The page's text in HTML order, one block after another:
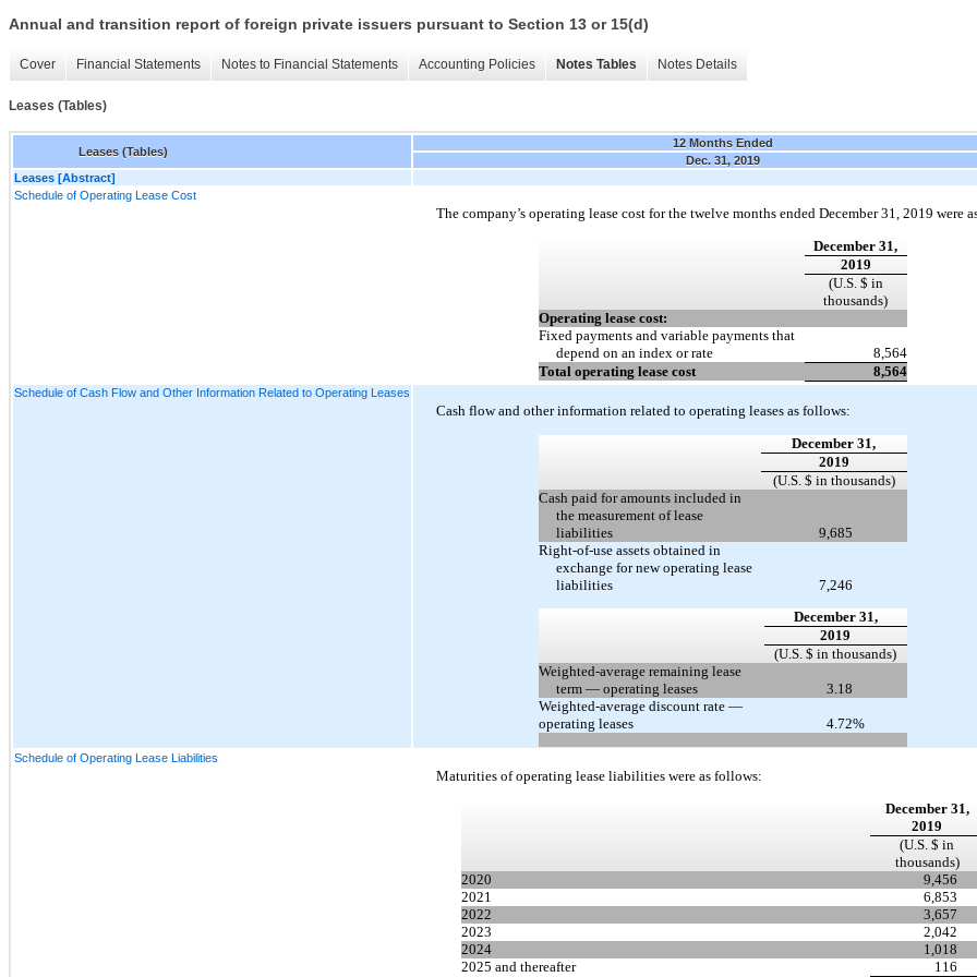
Annual and transition report of foreign private issuers pursuant to Section 13 or 15(d)
Cover Financial Statements Notes to Financial Statements Accounting Policies Notes Tables Notes Details
Leases (Tables)
Leases (Tables)
12 Months Ended
Dec. 31, 2019
Leases [Abstract]
Schedule of Operating Lease Cost
The company’s operating lease cost for the twelve months ended December 31, 2019 were
December 31,
2019
(U.S. $ in
thousands)
Operating lease cost:
Fixed payments and variable payments that
depend on an index or rate
8,564
Total operating lease cost
8,564
Schedule of Cash Flow and Other Information Related to Operating Leases
Cash flow and other information related to operating leases as follows:
December 31,
2019
(U.S. $ in thousands)
Cash paid for amounts included in
the measurement of lease
liabilities
9,685
Right-of-use assets obtained in
exchange for new operating lease
liabilities
7,246
December 31,
2019
(U.S. $ in thousands)
Weighted-average remaining lease
term — operating leases
3.18
Weighted-average discount rate —
operating leases
4.72%
Schedule of Operating Lease Liabilities
Maturities of operating lease liabilities were as follows:
December 31,
2019
(U.S. $ in
thousands)
2020
9,456
2021
6,853
2022
3,657
2023
2,042
2024
1,018
2025 and thereafter
116